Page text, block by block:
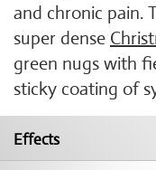
and chronic pain.
super dense
green nugs with
sticky coating of
Effects